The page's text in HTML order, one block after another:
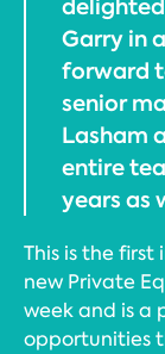
Garry in
forward
senior
Lasham
entire
years as
This is the first
new Private
week and is a
opportunities